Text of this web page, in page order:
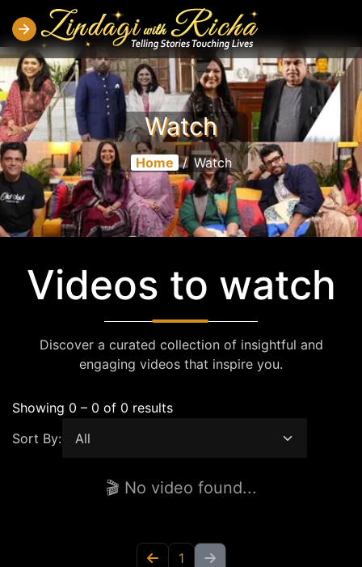
Watch
Home / Watch
Videos to watch
Discover a curated collection of insightful and
engaging videos that inspire you.
Showing 0 – 0 of 0 results
Sort By:
🎬 No video found...
1